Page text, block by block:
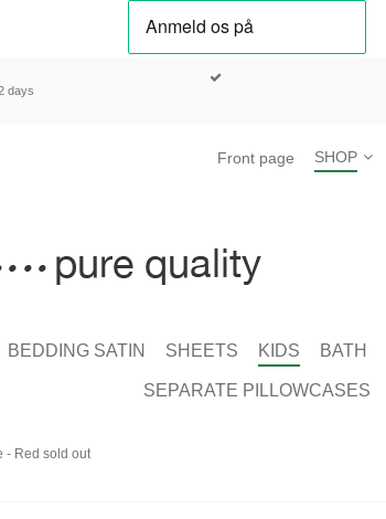
days
Front page SHOP
BEDDING SATIN SHEETS KIDS BATH
SEPARATE PILLOWCASES
- Red sold out